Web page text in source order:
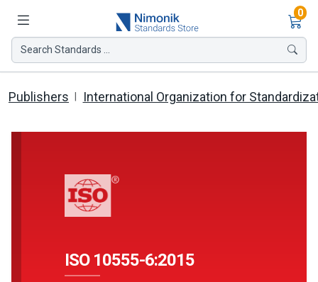
0
Search Standards ...
Publishers International Organization for
ISO 10555-6:2015